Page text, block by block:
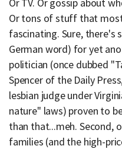
Or tons of stuff that
fascinating. Sure, there's
German word) for yet
politician (once dubbed
Spencer of the Daily
lesbian judge under
nature" laws) proven to
than that...meh. Second,
families (and the high-